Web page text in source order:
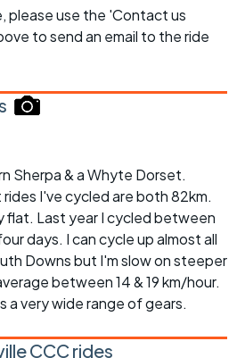
please use the 'Contact us
to send an email to the ride
Sherpa & a Whyte Dorset.
I've cycled are both 82km.
flat. Last year I cycled between
days. I can cycle up almost all
Downs but I'm slow on steeper
between 14 & 19 km/hour.
a very wide range of gears.
CCC rides